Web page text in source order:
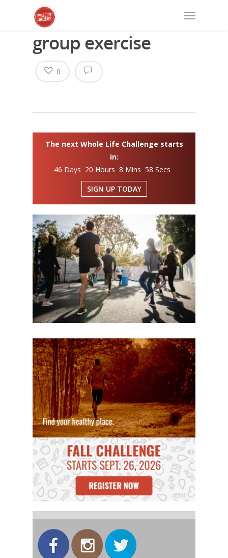
group exercise
0
The next Whole Life Challenge starts
in:
46 Days 20 Hours 8 Mins 57 Secs
SIGN UP TODAY